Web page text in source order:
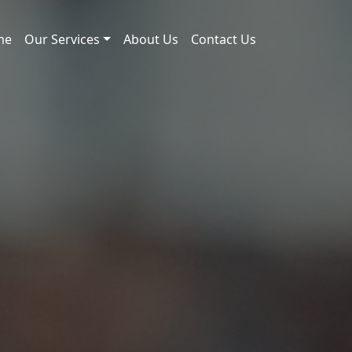
Our Services About Us Contact Us